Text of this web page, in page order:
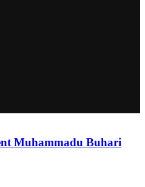
Muhammadu Buhari